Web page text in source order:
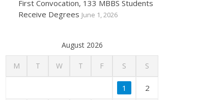
First Convocation, 133 MBBS Students
Receive Degrees June 1, 2026
August 2026
M T W T F S S
1 2